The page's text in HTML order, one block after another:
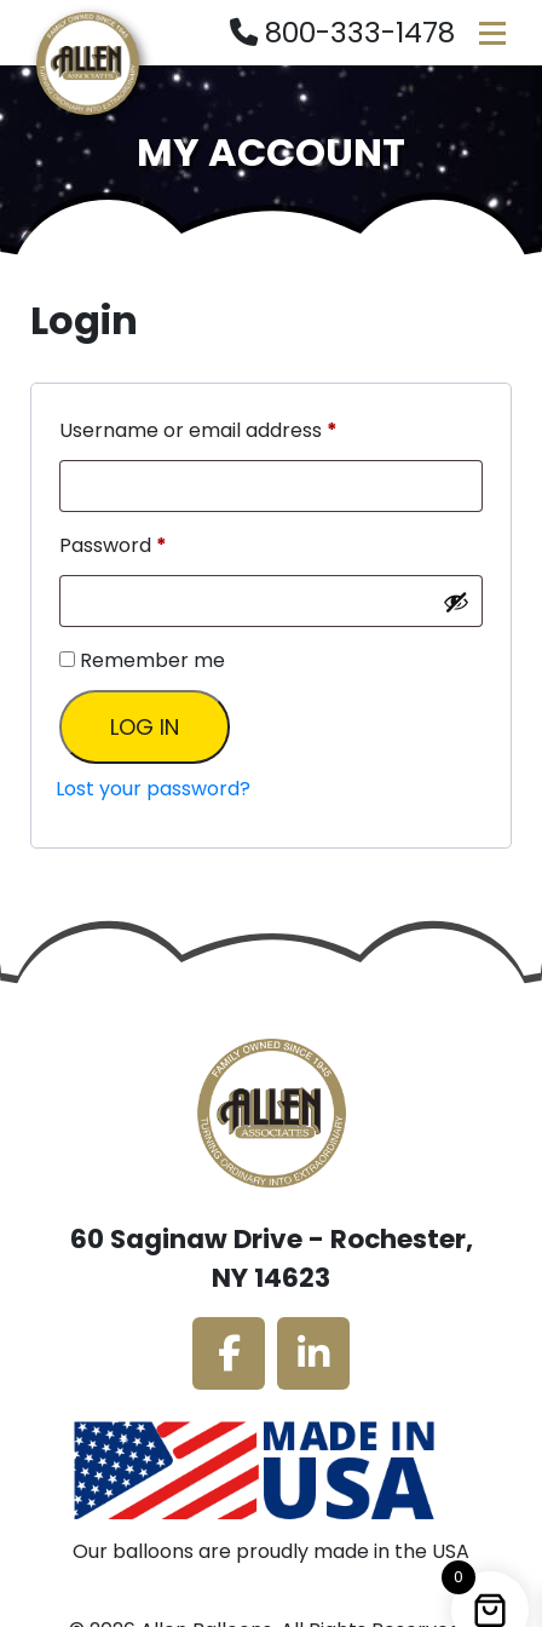
800-333-1478
MY ACCOUNT
Login
Username or email address *
Password *
Remember me
LOG IN
Lost your password?
60 Saginaw Drive - Rochester,
NY 14623
Our balloons are proudly made in the USA
0